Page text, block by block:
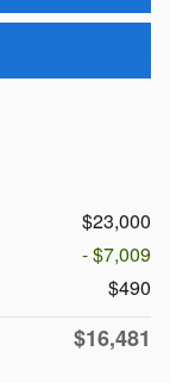
$23,000
- $7,009
$490
$16,481